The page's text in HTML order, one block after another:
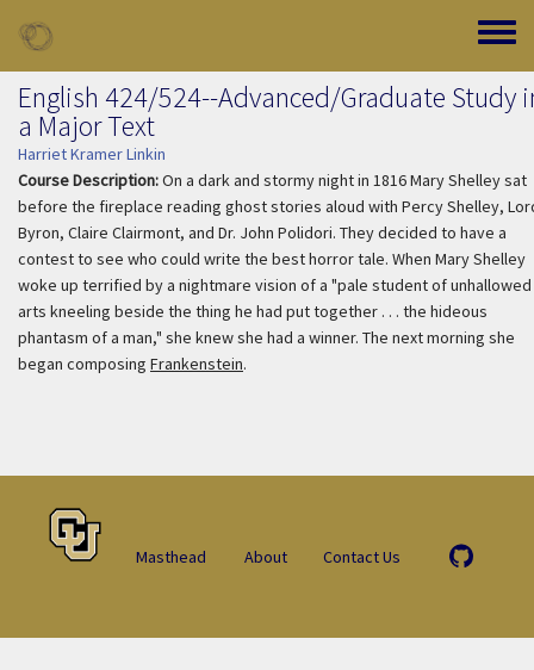
Toggle
English 424/524--Advanced/Graduate Study
a Major Text
Harriet Kramer Linkin
Course Description:On a dark and stormy night in 1816 Mary Shelley sat
before the fireplace reading ghost stories aloud with Percy Shelley,
Byron, Claire Clairmont, and Dr. John Polidori. They decided to have a
contest to see who could write the best horror tale. When Mary Shelley
woke up terrified by a nightmare vision of a "pale student of unhallowed
arts kneeling beside the thing he had put together . . . the hideous
phantasm of a man," she knew she had a winner. The next morning she
began composing Frankenstein.
Masthead About Contact Us